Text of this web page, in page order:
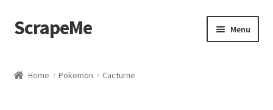
Skip
to
Skip
to
ScrapeMe Menu
Home Pokemon Cacturne